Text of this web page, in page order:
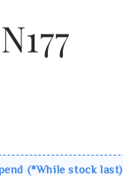
(*While stock last)